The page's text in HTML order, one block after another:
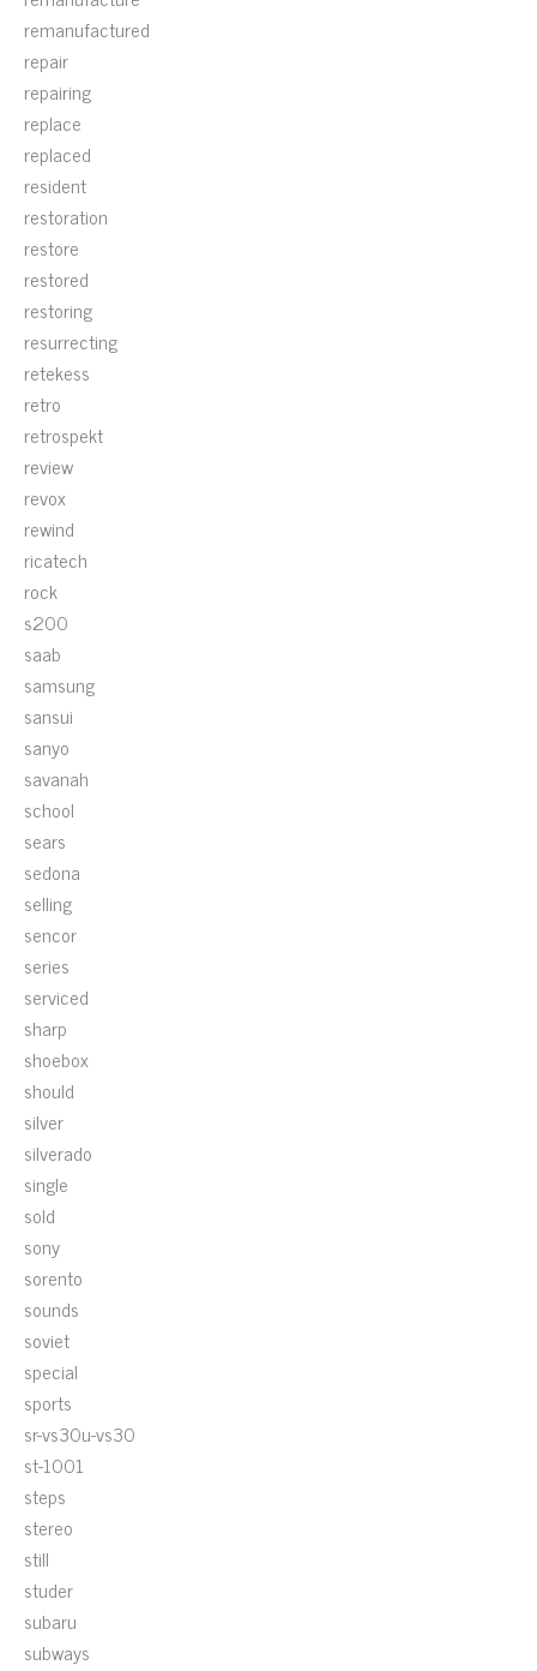
remanufactured
repair
repairing
replace
replaced
resident
restoration
restore
restored
restoring
resurrecting
retekess
retro
retrospekt
review
revox
rewind
ricatech
rock
s200
saab
samsung
sansui
sanyo
savanah
school
sears
sedona
selling
sencor
series
serviced
sharp
shoebox
should
silver
silverado
single
sold
sony
sorento
sounds
soviet
special
sports
sr-vs30u-vs30
st-1001
steps
stereo
still
studer
subaru
subways